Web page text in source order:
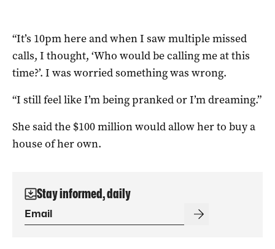
“It’s 10pm here and when I saw multiple missed
calls, I thought, ‘Who would be calling me at this
time?’. I was worried something was wrong.
“I still feel like I’m being pranked or I’m dreaming.”
She said the $100 million would allow her to buy a
house of her own.
Stay informed, daily